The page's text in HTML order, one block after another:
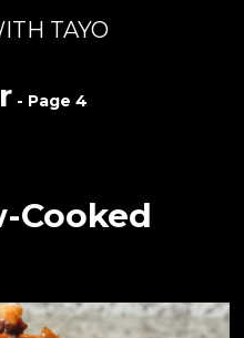
TAYO
- Page 4
Cooked